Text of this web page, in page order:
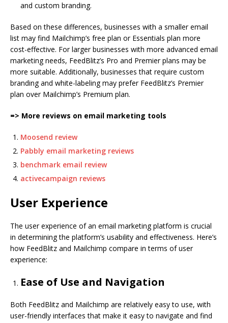
and custom branding.
Based on these differences, businesses with a smaller email
list may find Mailchimp’s free plan or Essentials plan more
cost-effective. For larger businesses with more advanced email
marketing needs, FeedBlitz’s Pro and Premier plans may be
more suitable. Additionally, businesses that require custom
branding and white-labeling may prefer FeedBlitz’s Premier
plan over Mailchimp’s Premium plan.
=> More reviews on email marketing tools
Moosend review
Pabbly email marketing reviews
benchmark email review
activecampaign reviews
User Experience
The user experience of an email marketing platform is crucial
in determining the platform’s usability and effectiveness. Here’s
how FeedBlitz and Mailchimp compare in terms of user
experience:
Ease of Use and Navigation
Both FeedBlitz and Mailchimp are relatively easy to use, with
user-friendly interfaces that make it easy to navigate and find